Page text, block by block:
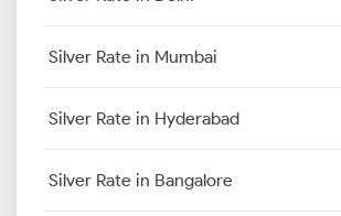
Silver Rate in Mumbai
Silver Rate in Hyderabad
Silver Rate in Bangalore